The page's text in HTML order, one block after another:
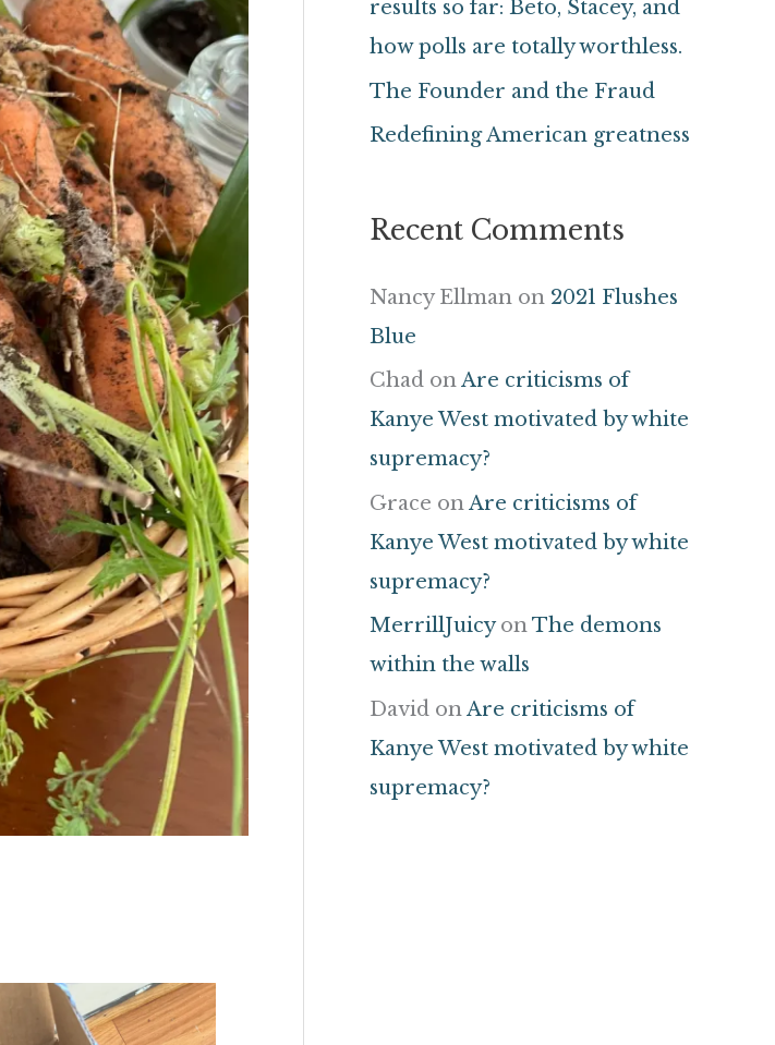
results so far: Beto, Stacey, and
how polls are totally worthless.
The Founder and the Fraud
Redefining American greatness
Recent Comments
Nancy Ellman on 2021 Flushes
Blue
Chad onAre criticisms of
Kanye West motivated by white
supremacy?
Grace onAre criticisms of
Kanye West motivated by white
supremacy?
MerrillJuicyonThe demons
within the walls
David onAre criticisms of
Kanye West motivated by white
supremacy?